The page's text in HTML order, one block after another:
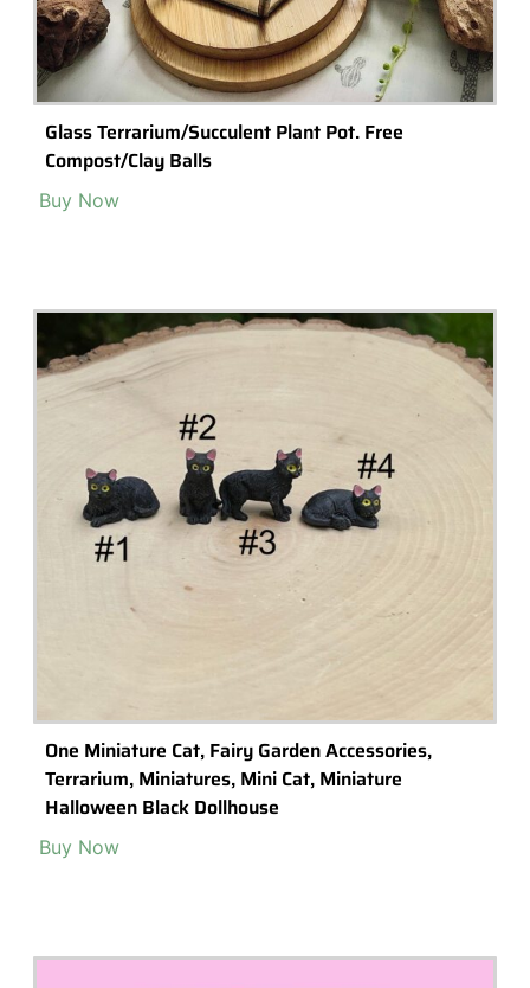
Glass Terrarium/Succulent Plant Pot. Free
Compost/Clay Balls
Buy Now
One Miniature Cat, Fairy Garden Accessories,
Terrarium, Miniatures, Mini Cat, Miniature
Halloween Black Dollhouse
Buy Now